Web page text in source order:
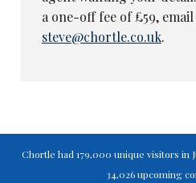
a one-off fee of £59, email
steve@chortle.co.uk.
Chortle had 179,000 unique visitors in
34,026 upcoming